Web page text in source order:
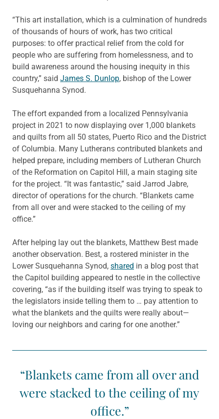
“This art installation, which is a culmination of hundreds
of thousands of hours of work, has two critical
purposes: to offer practical relief from the cold for
people who are suffering from homelessness, and to
build awareness around the housing inequity in this
country,” said James S. Dunlop, bishop of the Lower
Susquehanna Synod.
The effort expanded from a localized Pennsylvania
project in 2021 to now displaying over 1,000 blankets
and quilts from all 50 states, Puerto Rico and the District
of Columbia. Many Lutherans contributed blankets and
helped prepare, including members of Lutheran Church
of the Reformation on Capitol Hill, a main staging site
for the project. “It was fantastic,” said Jarrod Jabre,
director of operations for the church. “Blankets came
from all over and were stacked to the ceiling of my
office.”
After helping lay out the blankets, Matthew Best made
another observation. Best, a rostered minister in the
Lower Susquehanna Synod, shared in a blog post that
the Capitol building appeared to nestle in the collective
covering, “as if the building itself was trying to speak to
the legislators inside telling them to … pay attention to
what the blankets and the quilts were really about—
loving our neighbors and caring for one another.”
“Blankets came from all over and
were stacked to the ceiling of my
office.”